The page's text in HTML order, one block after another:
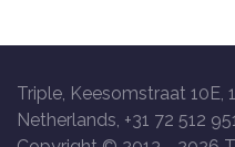
Triple, Keesomstraat 10E,
Netherlands, +31 72 512